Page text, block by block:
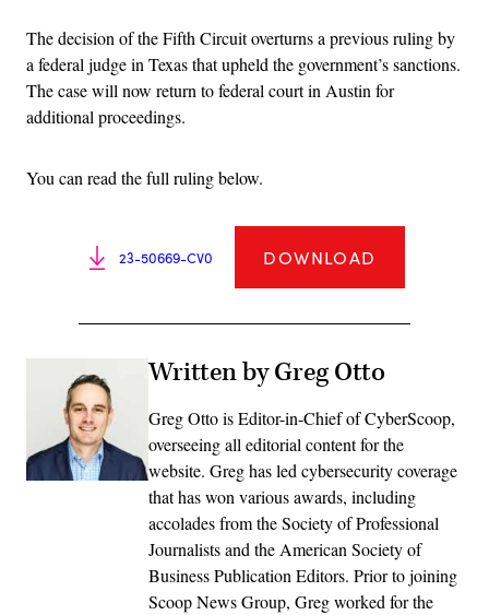
The decision of the Fifth Circuit overturns a previous ruling by
a federal judge in Texas that upheld the government’s sanctions.
The case will now return to federal court in Austin for
additional proceedings.
You can read the full ruling below.
23-50669-CV0 DOWNLOAD
Written by Greg Otto
Greg Otto is Editor-in-Chief of CyberScoop,
overseeing all editorial content for the
website. Greg has led cybersecurity coverage
that has won various awards, including
accolades from the Society of Professional
Journalists and the American Society of
Business Publication Editors. Prior to joining
Scoop News Group, Greg worked for the